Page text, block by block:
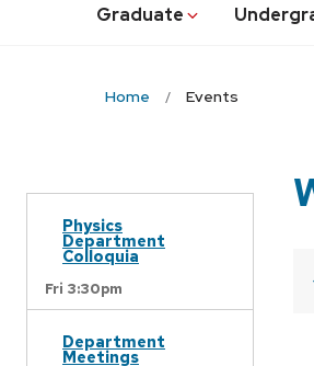
Graduate
Home Events
Physics
Department
Colloquia
Fri 3:30pm
Department
Meetings